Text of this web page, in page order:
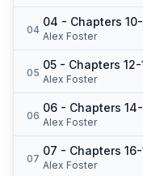
04
04 - Chapters 10-
Alex Foster
05
05 - Chapters 12-
Alex Foster
06
06 - Chapters 14-
Alex Foster
07
07 - Chapters 16-
Alex Foster